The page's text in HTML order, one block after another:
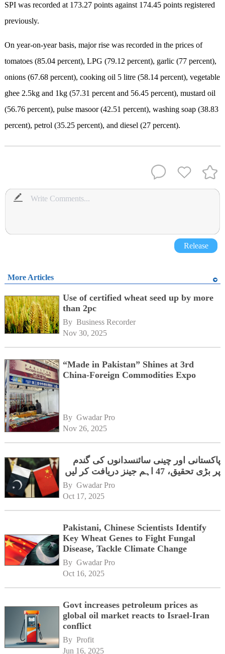
SPI was recorded at 173.27 points against 174.45 points registered
previously.
On year-on-year basis, major rise was recorded in the prices of
tomatoes (85.04 percent), LPG (79.12 percent), garlic (77 percent),
onions (67.68 percent), cooking oil 5 litre (58.14 percent), vegetable
ghee 2.5kg and 1kg (57.31 percent and 56.45 percent), mustard oil
(56.76 percent), pulse masoor (42.51 percent), washing soap (38.83
percent), petrol (35.25 percent), and diesel (27 percent).
Release
More Articles
Use of certified wheat seed up by more
than 2pc
By Business Recorder
Nov 30, 2025
“Made in Pakistan” Shines at 3rd
China-Foreign Commodities Expo
By Gwadar Pro
Nov 26, 2025
پاکستانی اور چینی سائنسدانوں کی گندم
پر بڑی تحقیق، 47 اہم جینز دریافت کر لیں
By Gwadar Pro
Oct 17, 2025
Pakistani, Chinese Scientists Identify
Key Wheat Genes to Fight Fungal
Disease, Tackle Climate Change
By Gwadar Pro
Oct 16, 2025
Govt increases petroleum prices as
global oil market reacts to Israel-Iran
conflict
By Profit
Jun 16, 2025